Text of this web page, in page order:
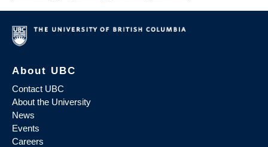
About UBC
Contact UBC
About the University
News
Events
Careers